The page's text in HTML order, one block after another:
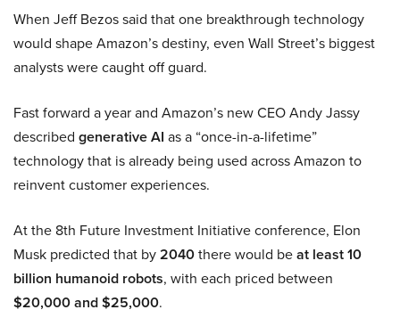
When Jeff Bezos said that one breakthrough technology
would shape Amazon’s destiny, even Wall Street’s biggest
analysts were caught off guard.
Fast forward a year and Amazon’s new CEO Andy Jassy
described generative AI as a “once-in-a-lifetime”
technology that is already being used across Amazon to
reinvent customer experiences.
At the 8th Future Investment Initiative conference, Elon
Musk predicted that by2040there would beat least 10
billion humanoid robots, with each priced between
$20,000 and $25,000.